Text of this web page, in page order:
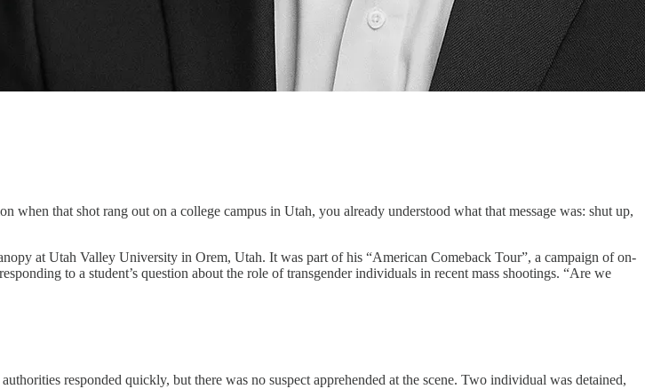
that shot rang out on a college campus in Utah, you already understood what that message was: shut up,
at Utah Valley University in Orem, Utah. It was part of his “American Comeback Tour”, a campaign of on-
to a student’s question about the role of transgender individuals in recent mass shootings. “Are we
responded quickly, but there was no suspect apprehended at the scene. Two individual was detained,